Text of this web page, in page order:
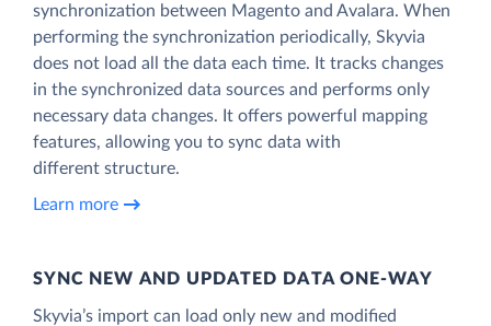
synchronization between Magento and Avalara. When
performing the synchronization periodically, Skyvia
does not load all the data each time. It tracks changes
in the synchronized data sources and performs only
necessary data changes. It offers powerful mapping
features, allowing you to sync data with
different structure.
Learn more
SYNC NEW AND UPDATED DATA ONE‑WAY
Skyvia’s import can load only new and modified